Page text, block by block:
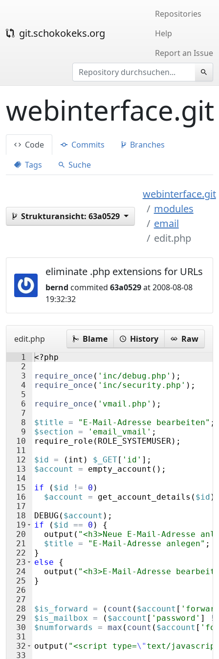
git.schokokeks.org
Repositories
Help
Report an Issue
webinterface.git
Code Commits
Branches
Tags
Suche
Strukturansicht: 63a0529
webinterface.git
modules
email
edit.php
eliminate .php extensions for URLs
bernd commited 63a0529at 2008-08-08
19:32:32
edit.php Blame History Raw
1
2
3
4
5
6
7
8
9
10
11
12
13
14
15
16
17
18
19
20
21
22
23
24
25
26
27
28
29
30
31
32
33
<?php
require_once ( 'inc/debug.php' ) ;
require_once ( 'inc/security.php' ) ;
require_once ( 'vmail.php' ) ;
$title = "E-Mail-Adresse bearbeiten" ;
$section = 'email_vmail' ;
require_role ( ROLE_SYSTEMUSER) ;
$id = ( int ) $_GET[ 'id' ] ;
$account
= empty_account ( ) ;
if
( $id != 0 )
$account
= get_account_details ( $id )
DEBUG ( $account ) ;
if
( $id == 0 )
{
output ( "<h3>Neue E-Mail-Adresse
$title = "E-Mail-Adresse anlegen" ;
}
else
{
output ( "<h3>E-Mail-Adresse
}
$is_forward = ( count ( $account [
$is_mailbox = ( $account [ 'password' ]
$numforwards
= max ( count ( $account [
output ( "<script type=\" text/